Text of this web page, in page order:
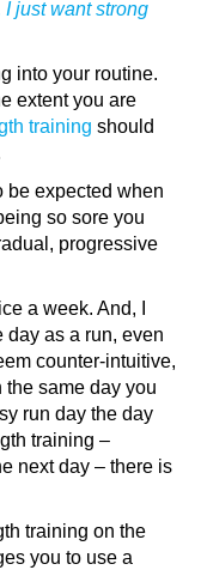
I just want strong
into your routine.
extent you are
training should
be expected when
so sore you
progressive
a week. And, I
day as a run, even
counter-intuitive,
the same day you
run day the day
training –
next day – there is
training on the
you to use a